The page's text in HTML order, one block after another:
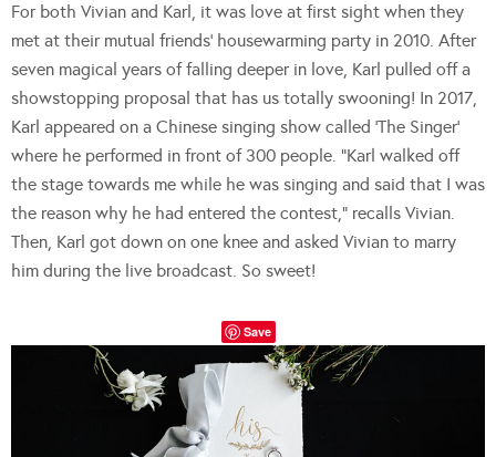
For both Vivian and Karl, it was love at first sight when they
met at their mutual friends’ housewarming party in 2010. After
seven magical years of falling deeper in love, Karl pulled off a
showstopping proposal that has us totally swooning! In 2017,
Karl appeared on a Chinese singing show called ‘The Singer’
where he performed in front of 300 people. “Karl walked off
the stage towards me while he was singing and said that I was
the reason why he had entered the contest,” recalls Vivian.
Then, Karl got down on one knee and asked Vivian to marry
him during the live broadcast. So sweet!
Save